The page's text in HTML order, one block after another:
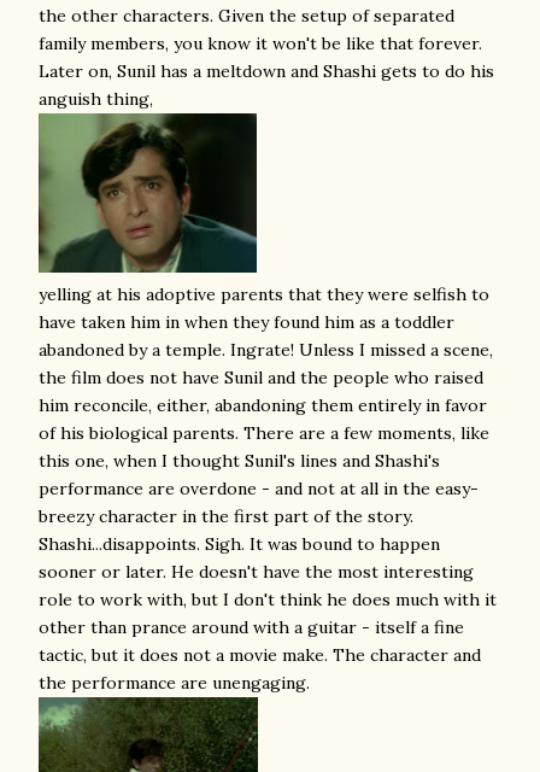
the other characters. Given the setup of separated
family members, you know it won't be like that forever.
Later on, Sunil has a meltdown and Shashi gets to do his
anguish thing,
yelling at his adoptive parents that they were selfish to
have taken him in when they found him as a toddler
abandoned by a temple. Ingrate! Unless I missed a scene,
the film does not have Sunil and the people who raised
him reconcile, either, abandoning them entirely in favor
of his biological parents. There are a few moments, like
this one, when I thought Sunil's lines and Shashi's
performance are overdone - and not at all in the easy-
breezy character in the first part of the story.
Shashi...disappoints. Sigh. It was bound to happen
sooner or later. He doesn't have the most interesting
role to work with, but I don't think he does much with it
other than prance around with a guitar - itself a fine
tactic, but it does not a movie make. The character and
the performance are unengaging.